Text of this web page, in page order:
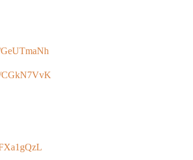
CGkN7VvK